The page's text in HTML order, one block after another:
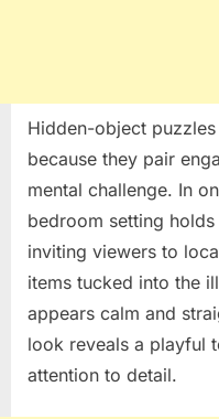
Hidden-object
because they pair
mental challenge. In
bedroom setting
inviting viewers to
items tucked into the
appears calm and
look reveals a playful
attention to detail.